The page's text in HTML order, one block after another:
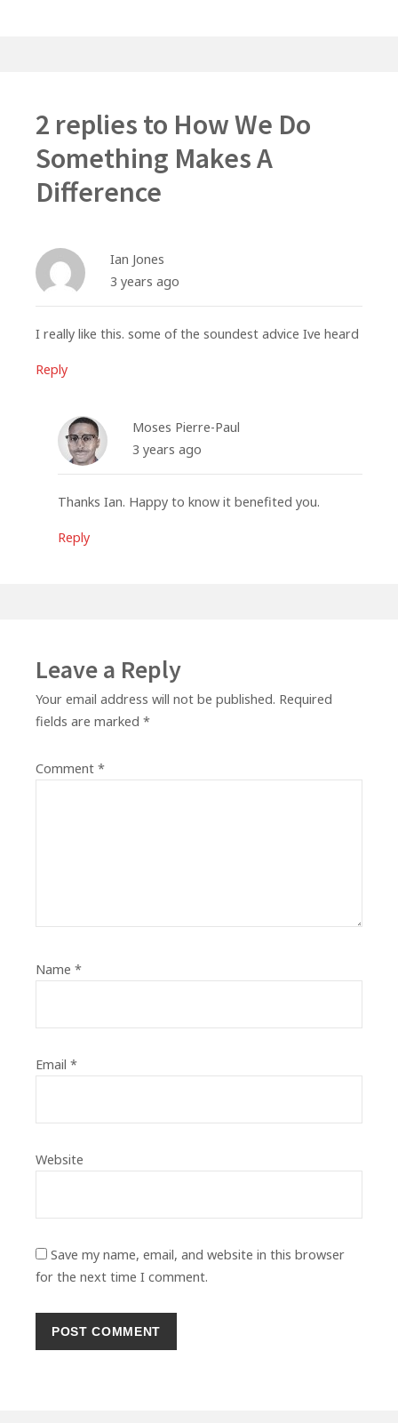
2 replies to How We Do
Something Makes A
Difference
Ian Jones
3 years ago
I really like this. some of the soundest advice Ive heard
Reply
Moses Pierre-Paul
3 years ago
Thanks Ian. Happy to know it benefited you.
Reply
Leave a Reply
Your email address will not be published. Required
fields are marked *
Comment *
Name *
Email *
Website
Save my name, email, and website in this browser
for the next time I comment.